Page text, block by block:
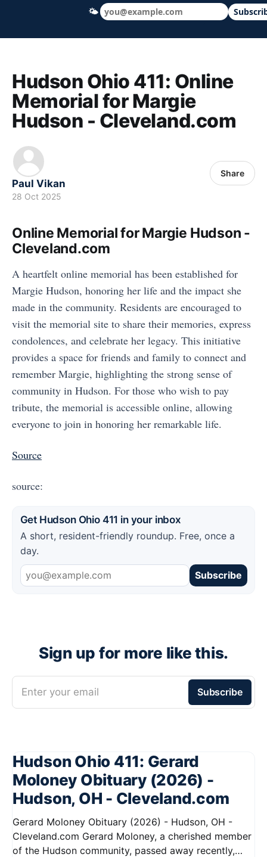
Hudson Ohio 411 — local news, schools
Hudson Ohio 411: Online
Memorial for Margie
Hudson - Cleveland.com
Paul Vikan
28 Oct 2025
Share
Online Memorial for Margie Hudson -
Cleveland.com
A heartfelt online memorial has been established for
Margie Hudson, honoring her life and the impact she
made in the community. Residents are encouraged to
visit the memorial site to share their memories, express
condolences, and celebrate her legacy. This initiative
provides a space for friends and family to connect and
remember Margie, highlighting the strong sense of
community in Hudson. For those who wish to pay
tribute, the memorial is accessible online, allowing
everyone to join in honoring her remarkable life.
Source
source:
Get Hudson Ohio 411 in your inbox
A short, resident-friendly roundup. Free, once a
day.
Subscribe
Sign up for more like this.
Enter your email Subscribe
Hudson Ohio 411: Gerard
Moloney Obituary (2026) -
Hudson, OH - Cleveland.com
Gerard Moloney Obituary (2026) - Hudson, OH -
Cleveland.com Gerard Moloney, a cherished member
of the Hudson community, passed away recently,
🌤